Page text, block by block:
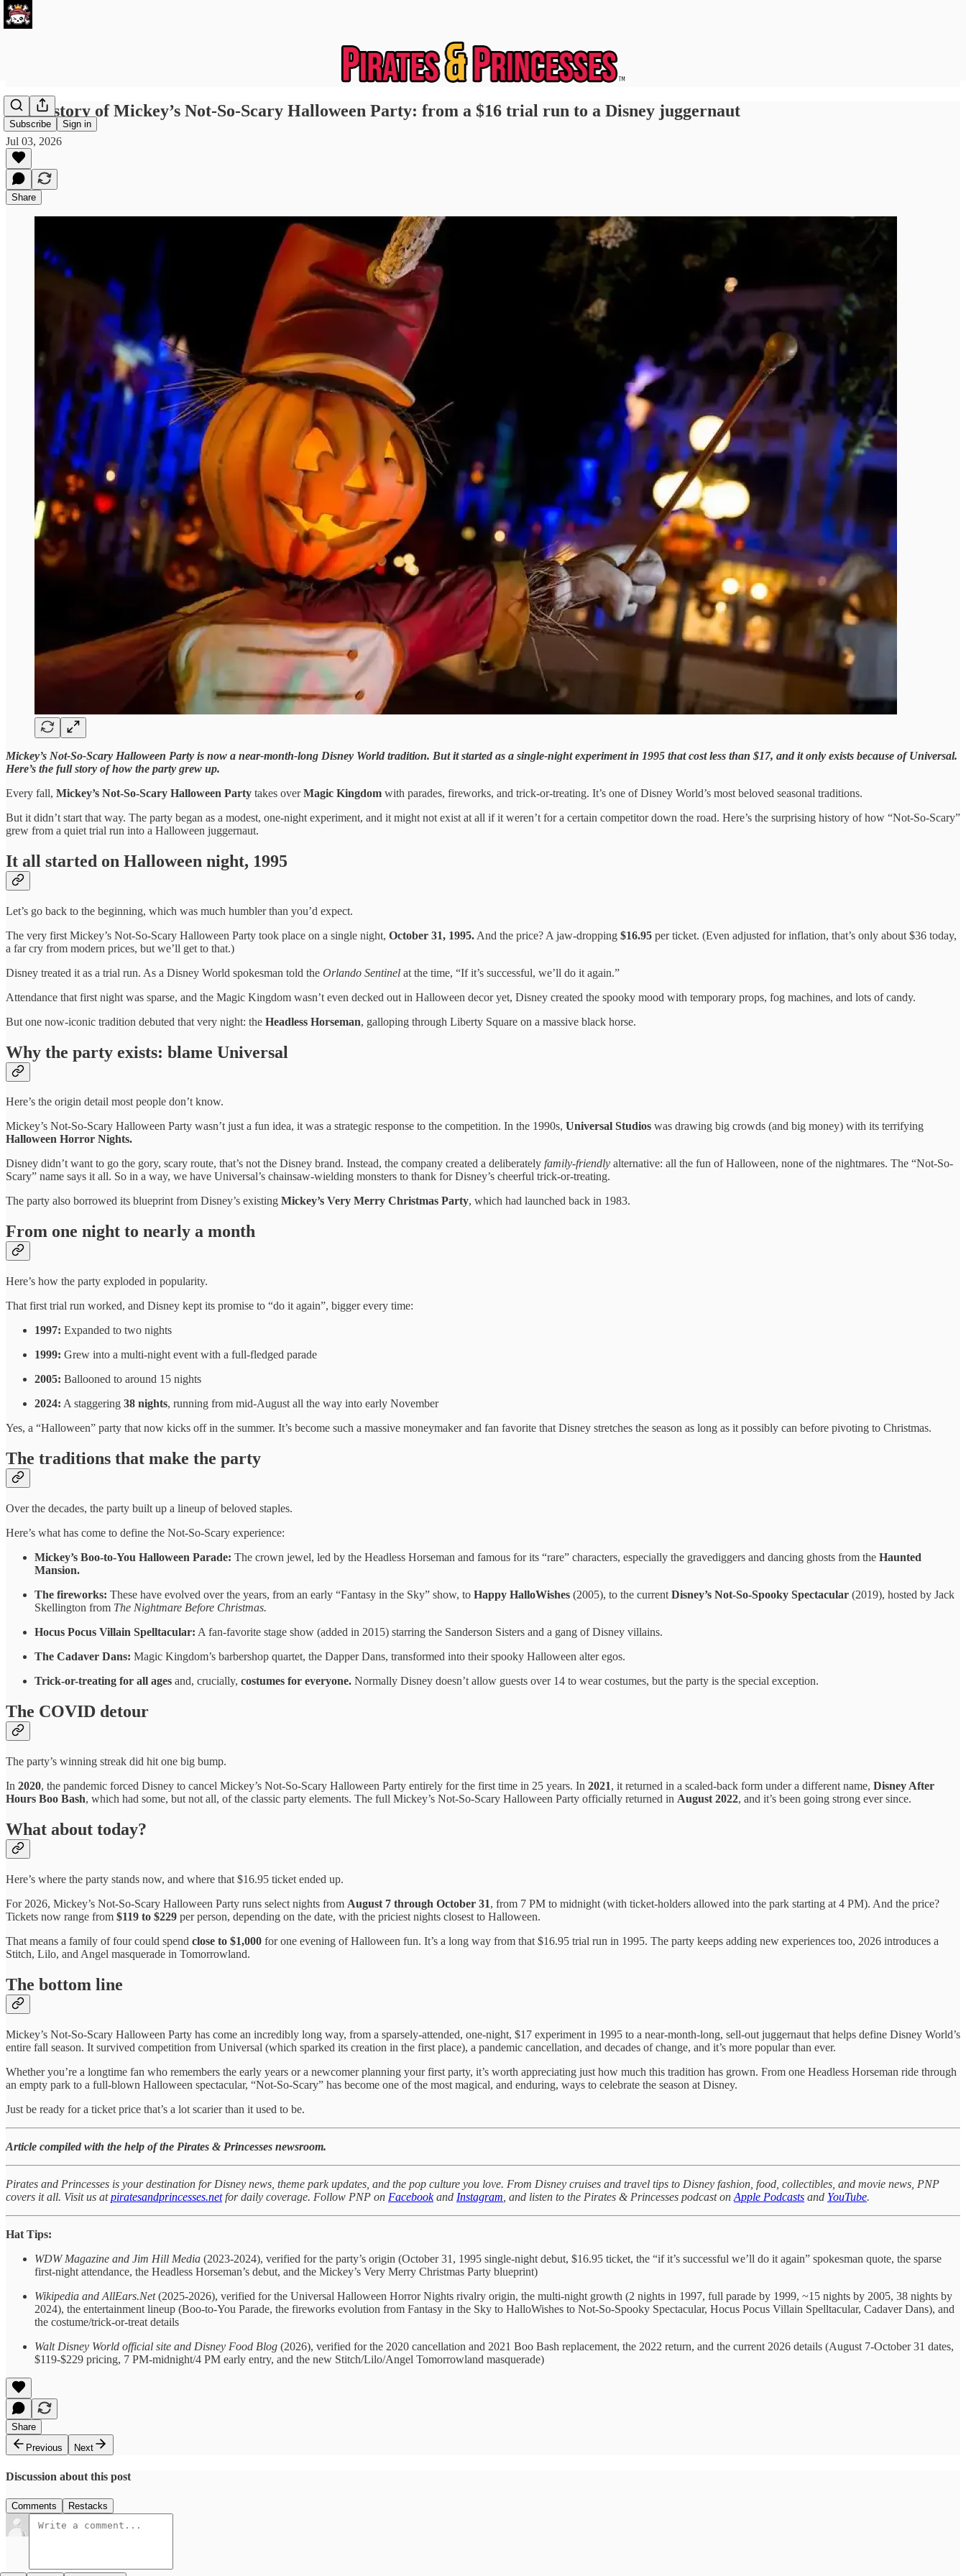
Subscribe Sign in
The history of Mickey’s Not-So-Scary Halloween Party: from a $16 trial run to a Disney juggernaut
Jul 03, 2026
Share
Mickey’s Not-So-Scary Halloween Party is now a near-month-long Disney World tradition. But it started as a single-night experiment in 1995 that cost less than $17, and it only exists because of Universal.
Here’s the full story of how the party grew up.
Every fall, Mickey’s Not-So-Scary Halloween Party takes overMagic Kingdom with parades, fireworks, and trick-or-treating. It’s one of Disney World’s most beloved seasonal traditions.
But it didn’t start that way. The party began as a modest, one-night experiment, and it might not exist at all if it weren’t for a certain competitor down the road. Here’s the surprising history of how “Not-So-Scary”
grew from a quiet trial run into a Halloween juggernaut.
It all started on Halloween night, 1995
Let’s go back to the beginning, which was much humbler than you’d expect.
The very first Mickey’s Not-So-Scary Halloween Party took place on a single night, October 31, 1995. And the price? A jaw-dropping $16.95 per ticket. (Even adjusted for inflation, that’s only about $36 today,
a far cry from modern prices, but we’ll get to that.)
Disney treated it as a trial run. As a Disney World spokesman told the Orlando Sentinel at the time, “If it’s successful, we’ll do it again.”
Attendance that first night was sparse, and the Magic Kingdom wasn’t even decked out in Halloween decor yet, Disney created the spooky mood with temporary props, fog machines, and lots of candy.
But one now-iconic tradition debuted that very night: the Headless Horseman, galloping through Liberty Square on a massive black horse.
Why the party exists: blame Universal
Here’s the origin detail most people don’t know.
Mickey’s Not-So-Scary Halloween Party wasn’t just a fun idea, it was a strategic response to the competition. In the 1990s, Universal Studios was drawing big crowds (and big money) with its terrifying
Halloween Horror Nights.
Disney didn’t want to go the gory, scary route, that’s not the Disney brand. Instead, the company created a deliberately family-friendly alternative: all the fun of Halloween, none of the nightmares. The “Not-So-
Scary” name says it all. So in a way, we have Universal’s chainsaw-wielding monsters to thank for Disney’s cheerful trick-or-treating.
The party also borrowed its blueprint from Disney’s existing Mickey’s Very Merry Christmas Party, which had launched back in 1983.
From one night to nearly a month
Here’s how the party exploded in popularity.
That first trial run worked, and Disney kept its promise to “do it again”, bigger every time:
1997: Expanded to two nights
1999: Grew into a multi-night event with a full-fledged parade
2005: Ballooned to around 15 nights
2024: A staggering 38 nights, running from mid-August all the way into early November
Yes, a “Halloween” party that now kicks off in the summer. It’s become such a massive moneymaker and fan favorite that Disney stretches the season as long as it possibly can before pivoting to Christmas.
The traditions that make the party
Over the decades, the party built up a lineup of beloved staples.
Here’s what has come to define the Not-So-Scary experience:
Mickey’s Boo-to-You Halloween Parade: The crown jewel, led by the Headless Horseman and famous for its “rare” characters, especially the gravediggers and dancing ghosts from the Haunted
Mansion.
The fireworks: These have evolved over the years, from an early “Fantasy in the Sky” show, to Happy HalloWishes (2005), to the current Disney’s Not-So-Spooky Spectacular (2019), hosted by Jack
Skellington from The Nightmare Before Christmas.
Hocus Pocus Villain Spelltacular: A fan-favorite stage show (added in 2015) starring the Sanderson Sisters and a gang of Disney villains.
The Cadaver Dans: Magic Kingdom’s barbershop quartet, the Dapper Dans, transformed into their spooky Halloween alter egos.
Trick-or-treating for all ages and, crucially, costumes for everyone. Normally Disney doesn’t allow guests over 14 to wear costumes, but the party is the special exception.
The COVID detour
The party’s winning streak did hit one big bump.
In 2020, the pandemic forced Disney to cancel Mickey’s Not-So-Scary Halloween Party entirely for the first time in 25 years. In 2021, it returned in a scaled-back form under a different name, Disney After
Hours Boo Bash, which had some, but not all, of the classic party elements. The full Mickey’s Not-So-Scary Halloween Party officially returned in August 2022, and it’s been going strong ever since.
What about today?
Here’s where the party stands now, and where that $16.95 ticket ended up.
For 2026, Mickey’s Not-So-Scary Halloween Party runs select nights from August 7 through October 31, from 7 PM to midnight (with ticket-holders allowed into the park starting at 4 PM). And the price?
Tickets now range from $119 to $229 per person, depending on the date, with the priciest nights closest to Halloween.
That means a family of four could spend close to $1,000 for one evening of Halloween fun. It’s a long way from that $16.95 trial run in 1995. The party keeps adding new experiences too, 2026 introduces a
Stitch, Lilo, and Angel masquerade in Tomorrowland.
The bottom line
Mickey’s Not-So-Scary Halloween Party has come an incredibly long way, from a sparsely-attended, one-night, $17 experiment in 1995 to a near-month-long, sell-out juggernaut that helps define Disney World’s
entire fall season. It survived competition from Universal (which sparked its creation in the first place), a pandemic cancellation, and decades of change, and it’s more popular than ever.
Whether you’re a longtime fan who remembers the early years or a newcomer planning your first party, it’s worth appreciating just how much this tradition has grown. From one Headless Horseman ride through
an empty park to a full-blown Halloween spectacular, “Not-So-Scary” has become one of the most magical, and enduring, ways to celebrate the season at Disney.
Just be ready for a ticket price that’s a lot scarier than it used to be.
Article compiled with the help of the Pirates & Princesses newsroom.
Pirates and Princesses is your destination for Disney news, theme park updates, and the pop culture you love. From Disney cruises and travel tips to Disney fashion, food, collectibles, and movie news, PNP
covers it all. Visit us atpiratesandprincesses.netfor daily coverage. Follow PNP on Facebookand Instagram , and listen to the Pirates & Princesses podcast on Apple Podcasts and YouTube.
Hat Tips:
WDW Magazine and Jim Hill Media (2023-2024), verified for the party’s origin (October 31, 1995 single-night debut, $16.95 ticket, the “if it’s successful we’ll do it again” spokesman quote, the sparse
first-night attendance, the Headless Horseman’s debut, and the Mickey’s Very Merry Christmas Party blueprint)
Wikipedia and AllEars.Net(2025-2026), verified for the Universal Halloween Horror Nights rivalry origin, the multi-night growth (2 nights in 1997, full parade by 1999, ~15 nights by 2005, 38 nights by
2024), the entertainment lineup (Boo-to-You Parade, the fireworks evolution from Fantasy in the Sky to HalloWishes to Not-So-Spooky Spectacular, Hocus Pocus Villain Spelltacular, Cadaver Dans), and
the costume/trick-or-treat details
Walt Disney World official site and Disney Food Blog (2026), verified for the 2020 cancellation and 2021 Boo Bash replacement, the 2022 return, and the current 2026 details (August 7-October 31 dates,
$119-$229 pricing, 7 PM-midnight/4 PM early entry, and the new Stitch/Lilo/Angel Tomorrowland masquerade)
Share
Previous
Next
Discussion about this post
Comments Restacks